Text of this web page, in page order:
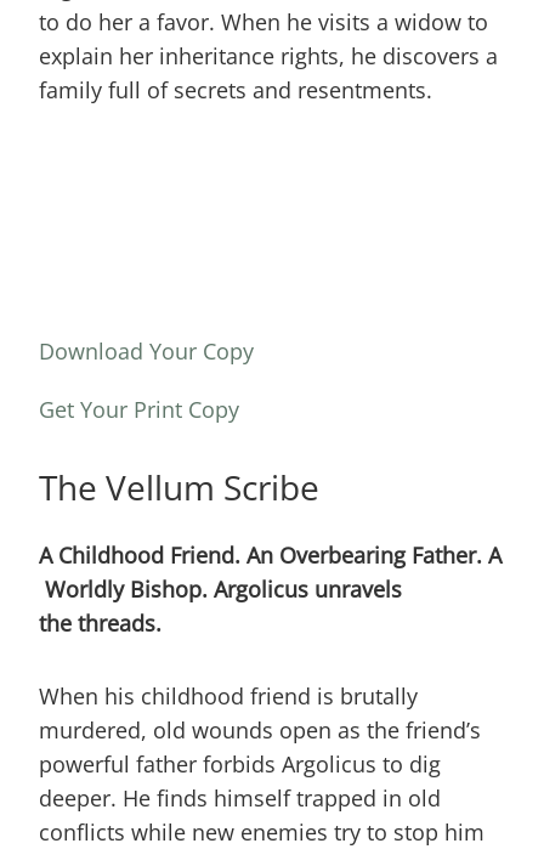
to do her a favor. When he visits a widow to
explain her inheritance rights, he discovers a
family full of secrets and resentments.
Download Your Copy
Get Your Print Copy
The Vellum Scribe
A Childhood Friend. An Overbearing Father. A
Worldly Bishop. Argolicus unravels
the threads.
When his childhood friend is brutally
murdered, old wounds open as the friend’s
powerful father forbids Argolicus to dig
deeper. He finds himself trapped in old
conflicts while new enemies try to stop him